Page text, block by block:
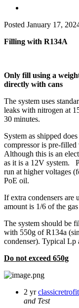
Posted January 17,
Filling with R134A
Only fill using a
directly with cans
The system uses
leaks with nitrogen at
30 minutes.
System as shipped
compressor is pre-
Although this is an
as it is a 12V system.
run at higher voltages
PoE oil.
If extra condensers are
amount is 1/6 of the
The system should be
with 550g of R134a
condenser). Typical Lp
Do not exceed 650g
2 yr classicretrofit
and Test